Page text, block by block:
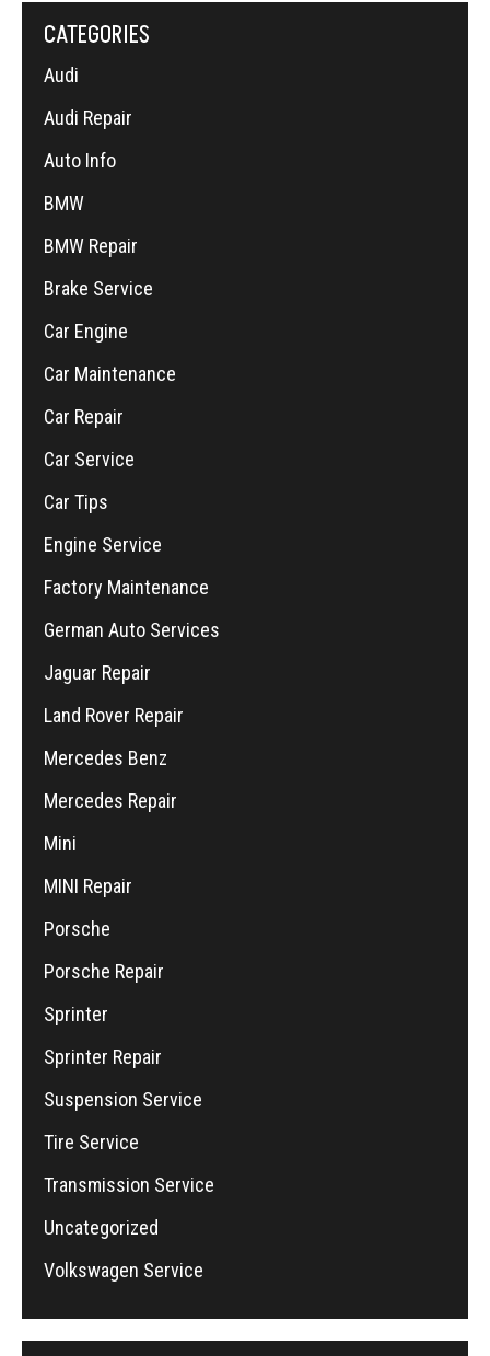
CATEGORIES
Audi
Audi Repair
Auto Info
BMW
BMW Repair
Brake Service
Car Engine
Car Maintenance
Car Repair
Car Service
Car Tips
Engine Service
Factory Maintenance
German Auto Services
Jaguar Repair
Land Rover Repair
Mercedes Benz
Mercedes Repair
Mini
MINI Repair
Porsche
Porsche Repair
Sprinter
Sprinter Repair
Suspension Service
Tire Service
Transmission Service
Uncategorized
Volkswagen Service